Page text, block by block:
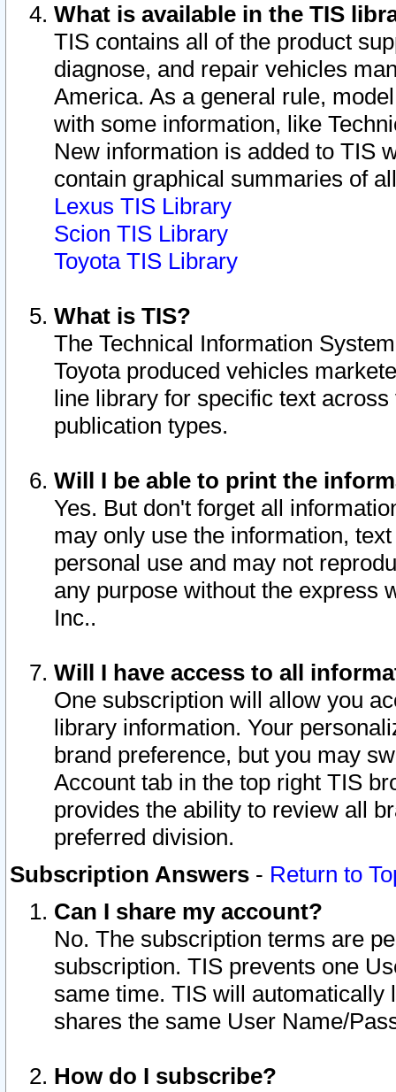
What is available in the TIS
TIS contains all of the product
diagnose, and repair vehicles
America. As a general rule,
with some information, like
New information is added to TIS
contain graphical summaries of
Lexus TIS Library
Scion TIS Library
Toyota TIS Library
What is TIS?
The Technical Information
Toyota produced vehicles
line library for specific text
publication types.
Will I be able to print the
Yes. But don't forget all
may only use the information,
personal use and may not
any purpose without the express
Inc..
Will I have access to all
One subscription will allow you
library information. Your
brand preference, but you may
Account tab in the top right TIS
provides the ability to review all
preferred division.
Subscription Answers - Return to
Can I share my account?
No. The subscription terms are
subscription. TIS prevents one
same time. TIS will automatically
shares the same User Name/
How do I subscribe?